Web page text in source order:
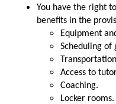
You have the right
benefits in the
Equipment
Scheduling of
Access to
Coaching.
Locker rooms.